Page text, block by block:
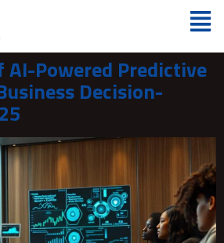
AI-Powered Predictive
Decision-